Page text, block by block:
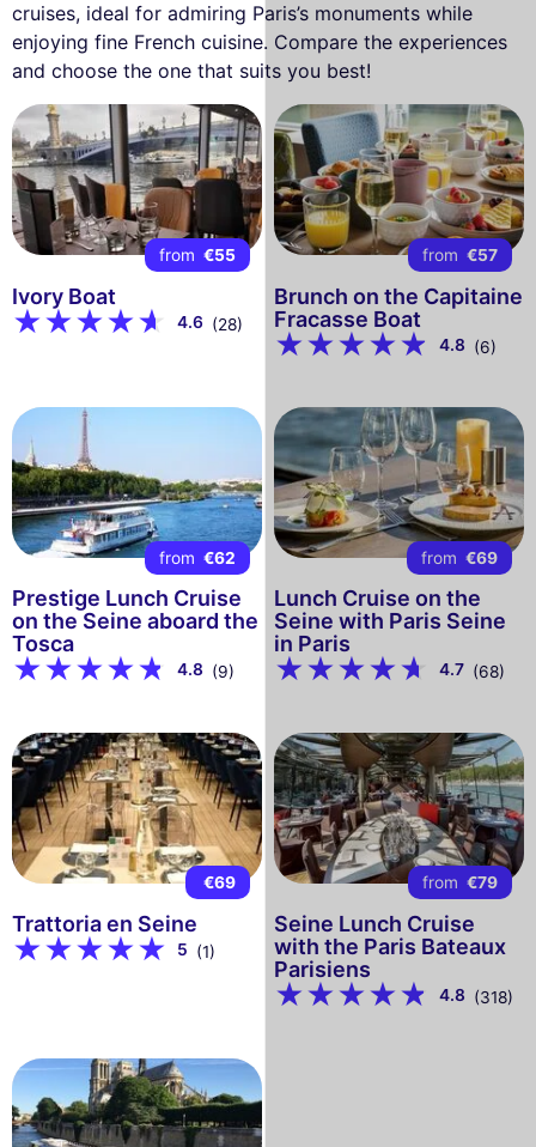
cruises, ideal for admiring Paris’s monuments while
enjoying fine French cuisine. Compare the experiences
and choose the one that suits you best!
from €55
Ivory Boat
4.6 (28)
from €57
Brunch on the Capitaine
Fracasse Boat
4.8 (6)
from €62
Prestige Lunch Cruise
on the Seine aboard the
Tosca
4.8 (9)
from €69
Lunch Cruise on the
Seine with Paris Seine
in Paris
4.7 (68)
€69
Trattoria en Seine
5 (1)
from €79
Seine Lunch Cruise
with the Paris Bateaux
Parisiens
4.8 (318)